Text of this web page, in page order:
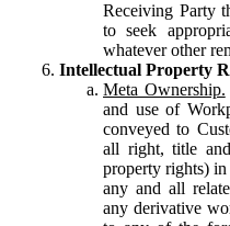
Receiving Party
to seek
whatever other
Intellectual Property
Meta Ownership.
and use of
conveyed to
all right, title
property rights)
any and all
any derivative